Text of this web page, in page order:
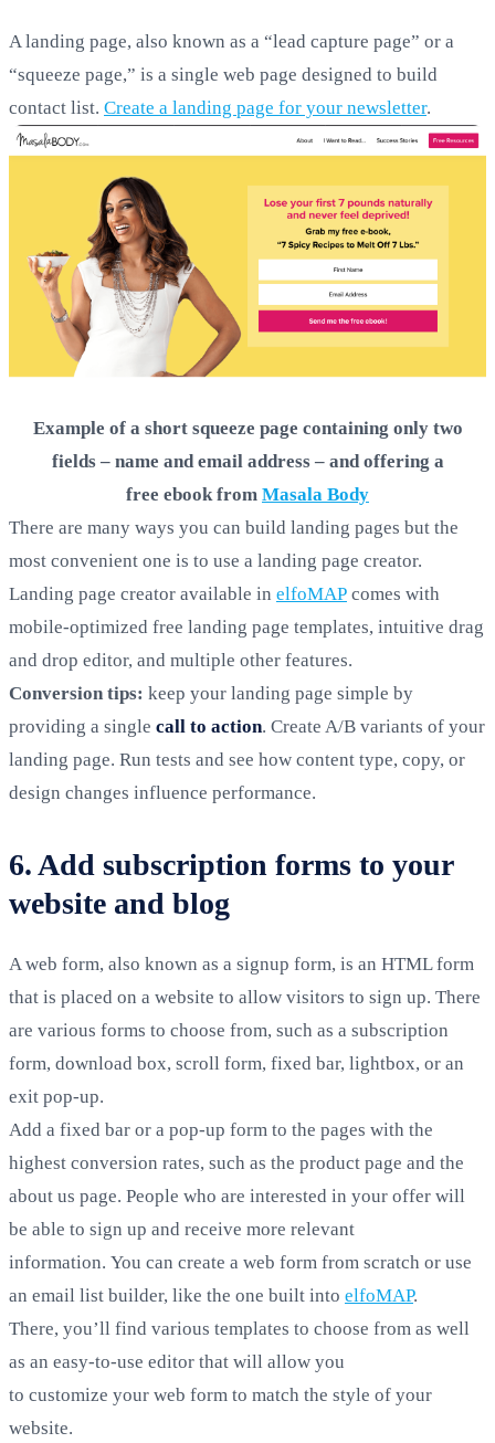
A landing page, also known as a “lead capture page” or a
“squeeze page,” is a single web page designed to build
contact list. Create a landing page for your newsletter.
Example of a short squeeze page containing only two
fields – name and email address – and offering a
free ebook from Masala Body
There are many ways you can build landing pages but the
most convenient one is to use a landing page creator.
Landing page creator available in elfoMAP comes with
mobile-optimized free landing page templates, intuitive drag
and drop editor, and multiple other features.
Conversion tips: keep your landing page simple by
providing a single call to action. Create A/B variants of your
landing page. Run tests and see how content type, copy, or
design changes influence performance.
6. Add subscription forms to your
website and blog
A web form, also known as a signup form, is an HTML form
that is placed on a website to allow visitors to sign up. There
are various forms to choose from, such as a subscription
form, download box, scroll form, fixed bar, lightbox, or an
exit pop-up.
Add a fixed bar or a pop-up form to the pages with the
highest conversion rates, such as the product page and the
about us page. People who are interested in your offer will
be able to sign up and receive more relevant
information. You can create a web form from scratch or use
an email list builder, like the one built into elfoMAP.
There, you’ll find various templates to choose from as well
as an easy-to-use editor that will allow you
to customize your web form to match the style of your
website.